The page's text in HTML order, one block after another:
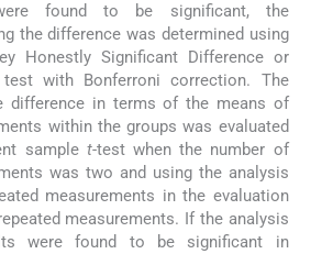
found to be significant, the
the difference was determined using
Honestly Significant Difference or
test with Bonferroni correction. The
difference in terms of the means of
within the groups was evaluated
sample t-test when the number of
was two and using the analysis
measurements in the evaluation
measurements. If the analysis
were found to be significant in